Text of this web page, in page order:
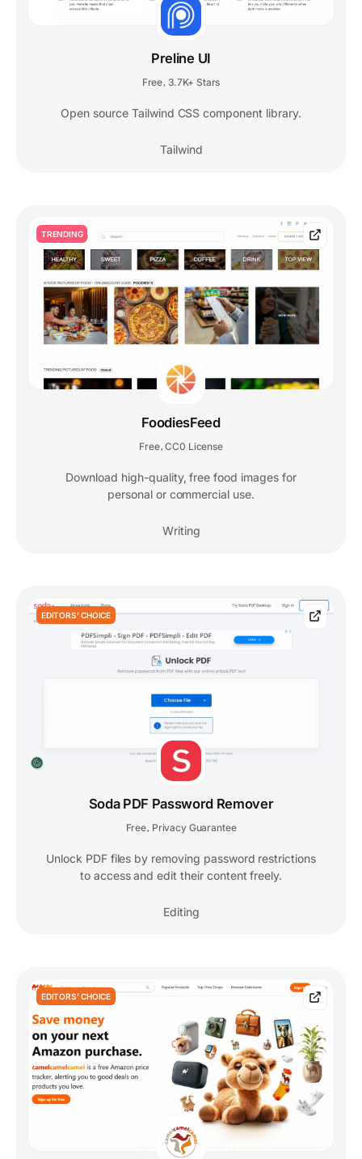
Preline UI
Free, 3.7K+ Stars
Open source Tailwind CSS component library.
Tailwind
TRENDING
FoodiesFeed
Free CC0 License
Download high-quality, free food images for
personal or commercial use.
Writing
EDITORS' CHOICE
Soda PDF Password Remover
Free Privacy Guarantee
Unlock PDF files by removing password restrictions
to access and edit their content freely.
Editing
EDITORS' CHOICE